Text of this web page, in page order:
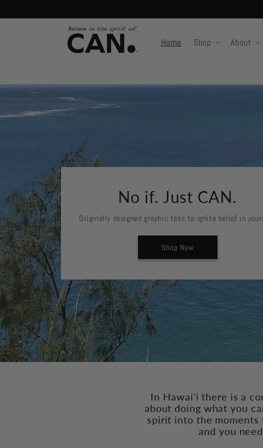
Home Shop About
No if. Just CAN.
Originally designed graphic tees to ignite belief in
Shop Now
In Hawaiʻi there is a
about doing what you
spirit into the moments
and you